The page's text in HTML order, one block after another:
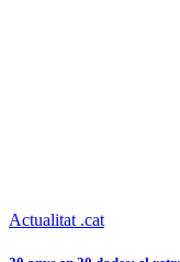
Actualitat .cat